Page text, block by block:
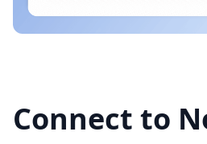
Connect to